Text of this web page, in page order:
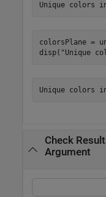
colorsPlane =
disp( "Unique
Check
Argument